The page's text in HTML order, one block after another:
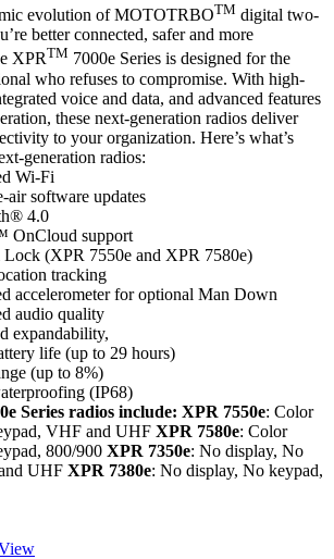
evolution of MOTOTRBOTM digital two-
better connected, safer and more
XPRTM 7000e Series is designed for the
who refuses to compromise. With high-
voice and data, and advanced features
these next-generation radios deliver
to your organization. Here’s what’s
generation radios:
Wi-Fi
air software updates
4.0
OnCloud support
Lock (XPR 7550e and XPR 7580e)
tracking
accelerometer for optional Man Down
audio quality
expandability,
life (up to 29 hours)
(up to 8%)
(IP68)
Series radios include: XPR 7550e: Color
VHF and UHF XPR 7580e: Color
800/900 XPR 7350e: No display, No
UHF XPR 7380e: No display, No keypad,